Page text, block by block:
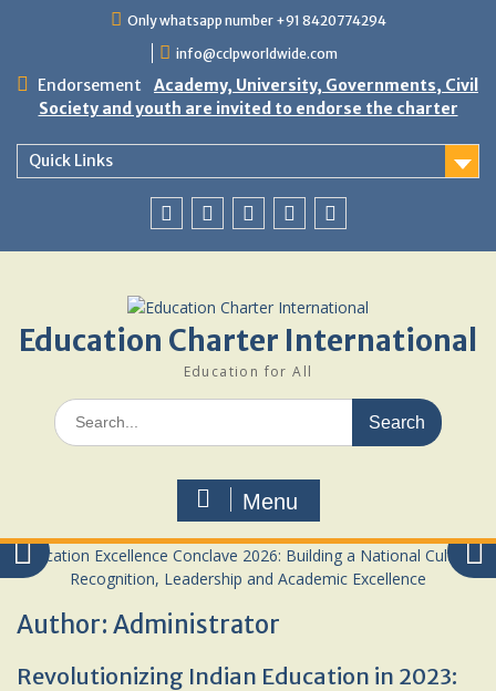
Only whatsapp number +91 8420774294
info@cclpworldwide.com
Endorsement
Academy, University, Governments, Civil
Society and youth are invited to endorse the charter
Quick Links
Education Charter International
Education for All
Search
for:
Menu
Author: Administrator
Revolutionizing Indian Education in 2023: